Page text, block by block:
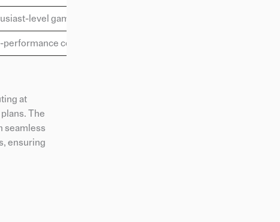
level gaming and AI tasks
performance consumer AI tasks
at
The
seamless
ensuring